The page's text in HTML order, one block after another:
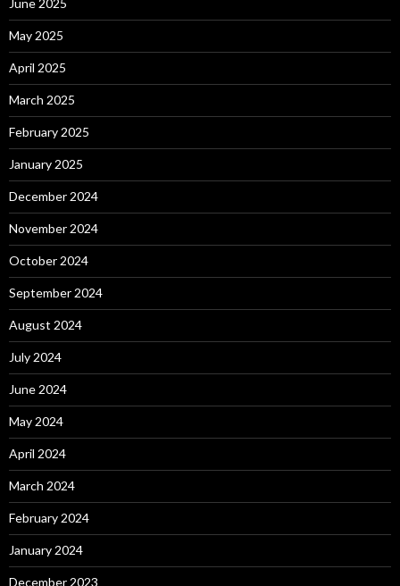
May 2025
April 2025
March 2025
February 2025
January 2025
December 2024
November 2024
October 2024
September 2024
August 2024
July 2024
June 2024
May 2024
April 2024
March 2024
February 2024
January 2024
December 2023